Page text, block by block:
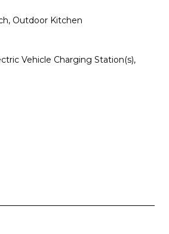
Outdoor Kitchen
Vehicle Charging Station(s),